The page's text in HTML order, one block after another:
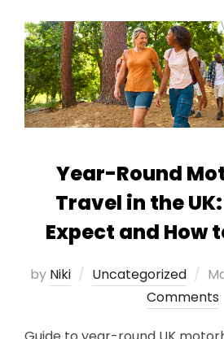
Year-Round
Travel in the
Expect and How
by Niki Uncategorized
on
Comments